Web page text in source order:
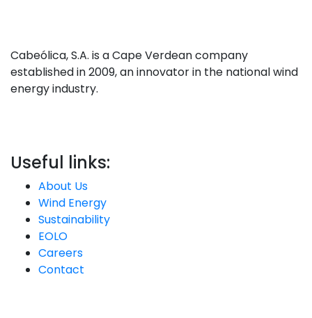
Cabeólica, S.A. is a Cape Verdean company
established in 2009, an innovator in the national wind
energy industry.
Useful links:
About Us
Wind Energy
Sustainability
EOLO
Careers
Contact